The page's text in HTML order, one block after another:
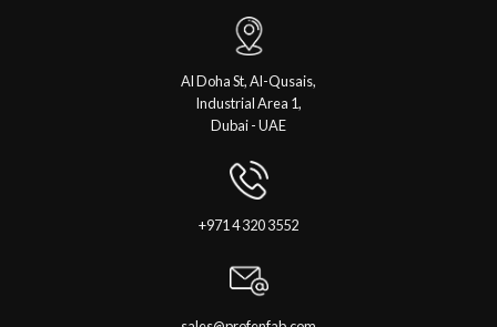
Al Doha St, Al-Qusais,
Industrial Area 1,
Dubai - UAE
+971 4 320 3552